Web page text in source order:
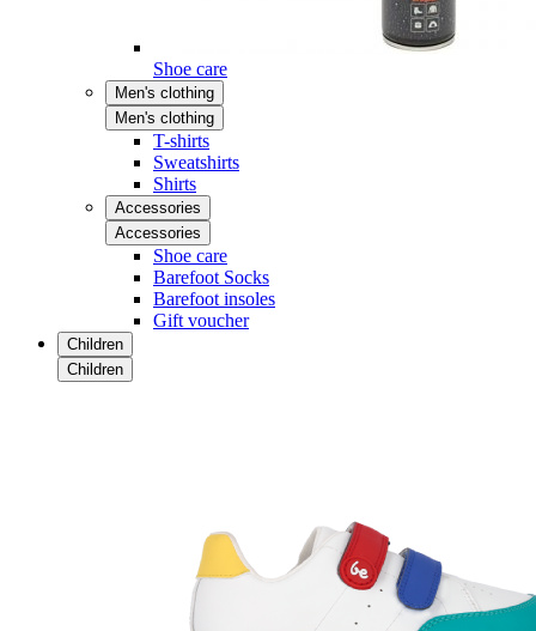
Shoe care
Men's clothing
Men's clothing
T-shirts
Sweatshirts
Shirts
Accessories
Accessories
Shoe care
Barefoot Socks
Barefoot insoles
Gift voucher
Children
Children